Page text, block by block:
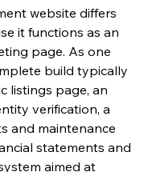
website differs
it functions as an
page. As one
build typically
listings page, an
verification, a
and maintenance
statements and
aimed at